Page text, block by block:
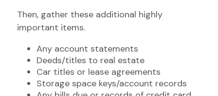
Then, gather these additional highly
important items.
Any account statements
Deeds/titles to real estate
Car titles or lease agreements
Storage space keys/account records